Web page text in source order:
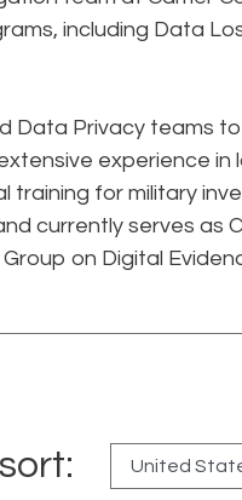
including Data
Data Privacy teams
experience
training for military
currently serves as
on Digital
sort: